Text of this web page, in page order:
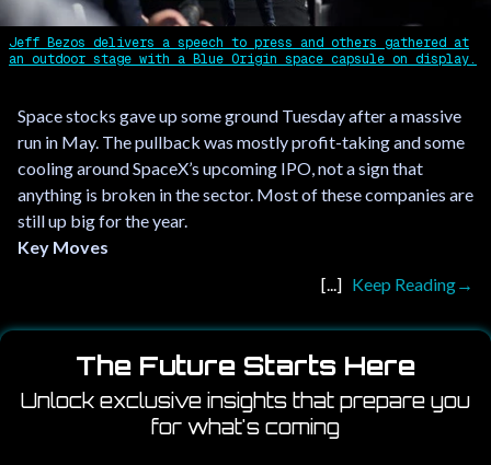
Jeff Bezos delivers a speech to press and others gathered at
an outdoor stage with a Blue Origin space capsule on display.
Space stocks gave up some ground Tuesday after a massive
run in May. The pullback was mostly profit-taking and some
cooling around SpaceX’s upcoming IPO, not a sign that
anything is broken in the sector. Most of these companies are
still up big for the year.
Key Moves
Keep Reading
The Future Starts Here
Unlock exclusive insights that prepare you
for what's coming